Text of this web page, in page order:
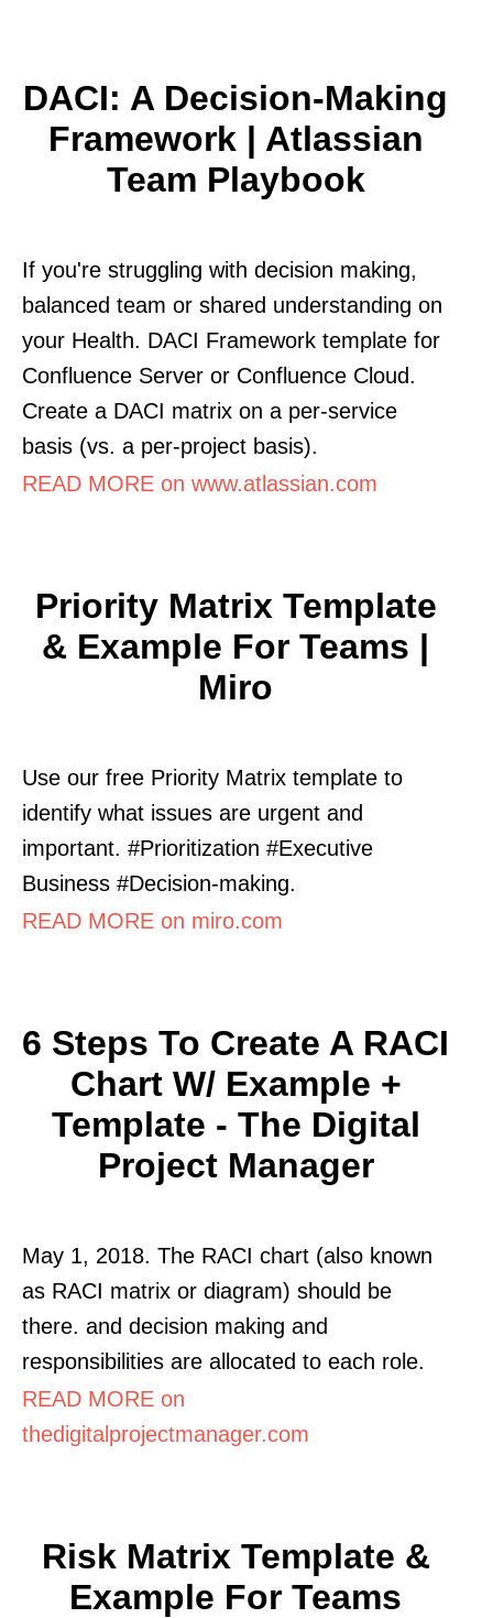
DACI: A Decision-Making
Framework | Atlassian
Team Playbook
If you're struggling with decision making,
balanced team or shared understanding on
your Health. DACI Framework template for
Confluence Server or Confluence Cloud.
Create a DACI matrix on a per-service
basis (vs. a per-project basis).
READ MORE on www.atlassian.com
Priority Matrix Template
& Example For Teams |
Miro
Use our free Priority Matrix template to
identify what issues are urgent and
important. #Prioritization #Executive
Business #Decision-making.
READ MORE on miro.com
6 Steps To Create A RACI
Chart W/ Example +
Template - The Digital
Project Manager
May 1, 2018. The RACI chart (also known
as RACI matrix or diagram) should be
there. and decision making and
responsibilities are allocated to each role.
READ MORE on
thedigitalprojectmanager.com
Risk Matrix Template &
Example For Teams